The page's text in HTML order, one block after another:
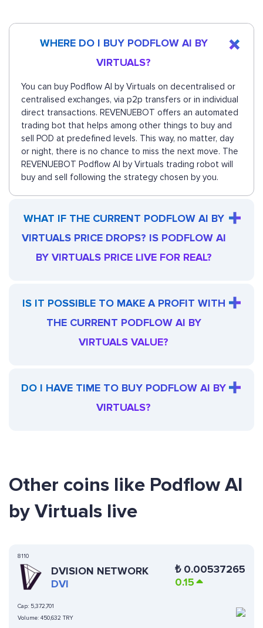
WHERE DO I BUY PODFLOW AI BY
VIRTUALS?
You can buy Podflow AI by Virtuals on decentralised or
centralised exchanges, via p2p transfers or in individual
direct transactions. REVENUEBOT offers an automated
trading bot that helps among other things to buy and
sell POD at predefined levels. This way, no matter, day
or night, there is no chance to miss the next move. The
REVENUEBOT Podflow AI by Virtuals trading robot will
buy and sell following the strategy chosen by you.
WHAT IF THE CURRENT PODFLOW AI BY
VIRTUALS PRICE DROPS? IS PODFLOW AI
BY VIRTUALS PRICE LIVE FOR REAL?
IS IT POSSIBLE TO MAKE A PROFIT WITH
THE CURRENT PODFLOW AI BY
VIRTUALS VALUE?
DO I HAVE TIME TO BUY PODFLOW AI BY
VIRTUALS?
Other coins like Podflow AI
by Virtuals live
8110
DVISION NETWORK
DVI
Cap: 5,372,701
Volume: 450,632 TRY
₺ 0.00537265
0.15